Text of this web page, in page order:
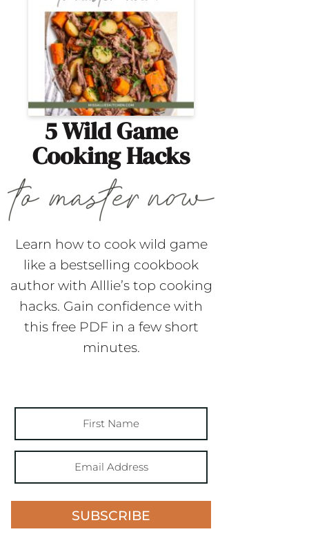
5 Wild Game
Cooking Hacks
Learn how to cook wild game
like a bestselling cookbook
author with Alllie’s top cooking
hacks. Gain confidence with
this free PDF in a few short
minutes.
SUBSCRIBE